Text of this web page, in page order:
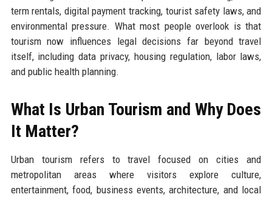
term rentals, digital payment tracking, tourist safety laws, and
environmental pressure. What most people overlook is that
tourism now influences legal decisions far beyond travel
itself, including data privacy, housing regulation, labor laws,
and public health planning.
What Is Urban Tourism and Why Does
It Matter?
Urban tourism refers to travel focused on cities and
metropolitan areas where visitors explore culture,
entertainment, food, business events, architecture, and local